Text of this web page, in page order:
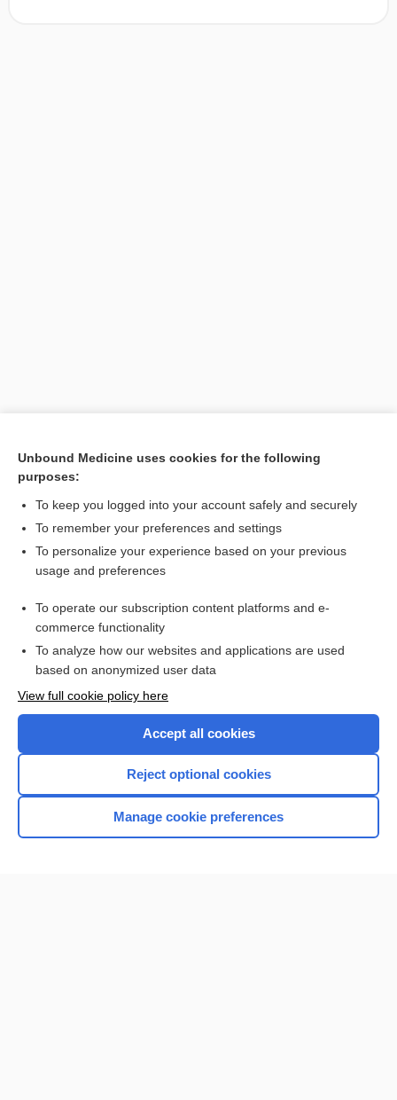
Search PRIME PubMed
Related Topics
antagonist
Want to read the entire topic?
Browse sample topics
Unbound Medicine uses cookies for the following
purposes:
To keep you logged into your account safely and securely
To remember your preferences and settings
To personalize your experience based on your previous
usage and preferences
To operate our subscription content platforms and e-
commerce functionality
To analyze how our websites and applications are used
based on anonymized user data
View full cookie policy here
Accept all cookies
Reject optional cookies
Manage cookie preferences